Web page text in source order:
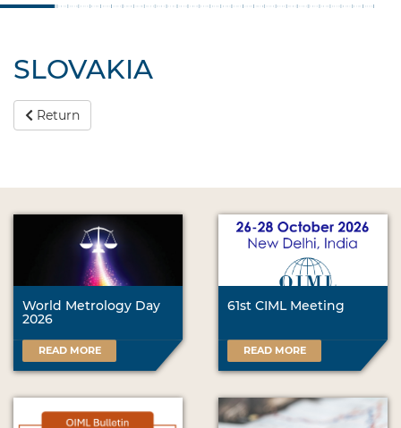
SLOVAKIA
Return
World Metrology Day
2026
READ MORE
61st CIML Meeting
READ MORE